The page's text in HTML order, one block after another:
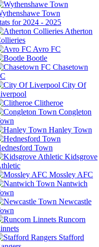
Town
for 2024 - 2025
Atherton
Avro FC
Bootle
Chasetown
City Of
Clitheroe
Congleton
Hanley Town
Town
Kidsgrove
Mossley AFC
Nantwich
Newcastle
Runcorn
Stafford